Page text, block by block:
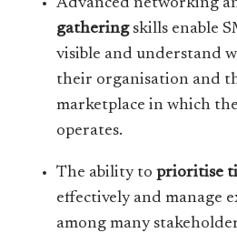
Advanced networking
gatheringskills enable
visible and understand
their organisation and
marketplace in which
operates.
The ability toprioritise
effectively and manage
among many